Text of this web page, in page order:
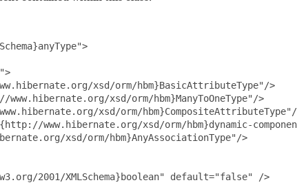
xsd/orm/hbm}BasicAttributeType"/>
www.hibernate.org/xsd/orm/hbm}ManyToOneType"/>
xsd/orm/
www.hibernate.org/xsd/orm/hbm}dynamic-
xsd/orm/hbm}AnyAssociationType"/>
2001/XMLSchema}boolean" default="false" />